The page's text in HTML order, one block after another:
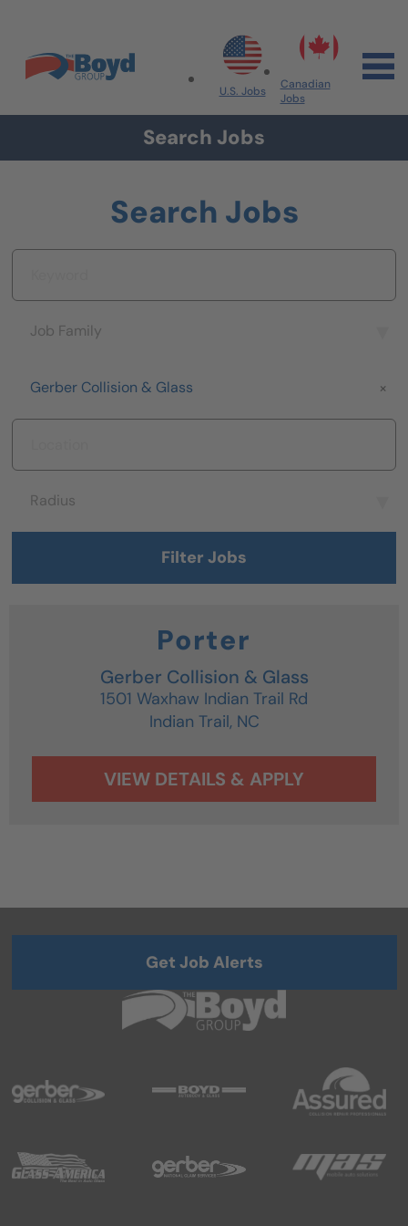
Skip to content
Search All Jobs at Boyd Group
U.S. Jobs
Canadian
Jobs
Search Jobs
Search Jobs
Keyword
Job Family
Gerber Collision & Glass
Location
Radius
Filter Jobs
Porter
Gerber Collision & Glass
1501 Waxhaw Indian Trail Rd
Indian Trail, NC
Get Job Alerts